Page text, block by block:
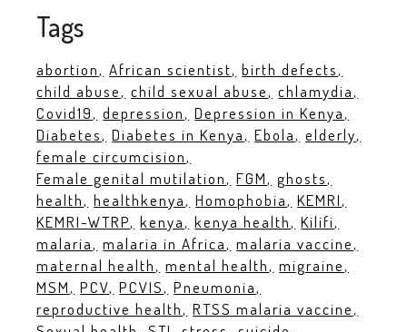
Tags
abortion African scientist birth defects
child abuse child sexual abuse chlamydia
Covid19 depression Depression in Kenya
Diabetes Diabetes in Kenya Ebola elderly
female circumcision
Female genital mutilation FGM ghosts
health healthkenya Homophobia KEMRI
KEMRI-WTRP kenya kenya health Kilifi
malaria malaria in Africa malaria vaccine
maternal health mental health migraine
MSM PCV PCVIS Pneumonia
reproductive health RTSS malaria vaccine